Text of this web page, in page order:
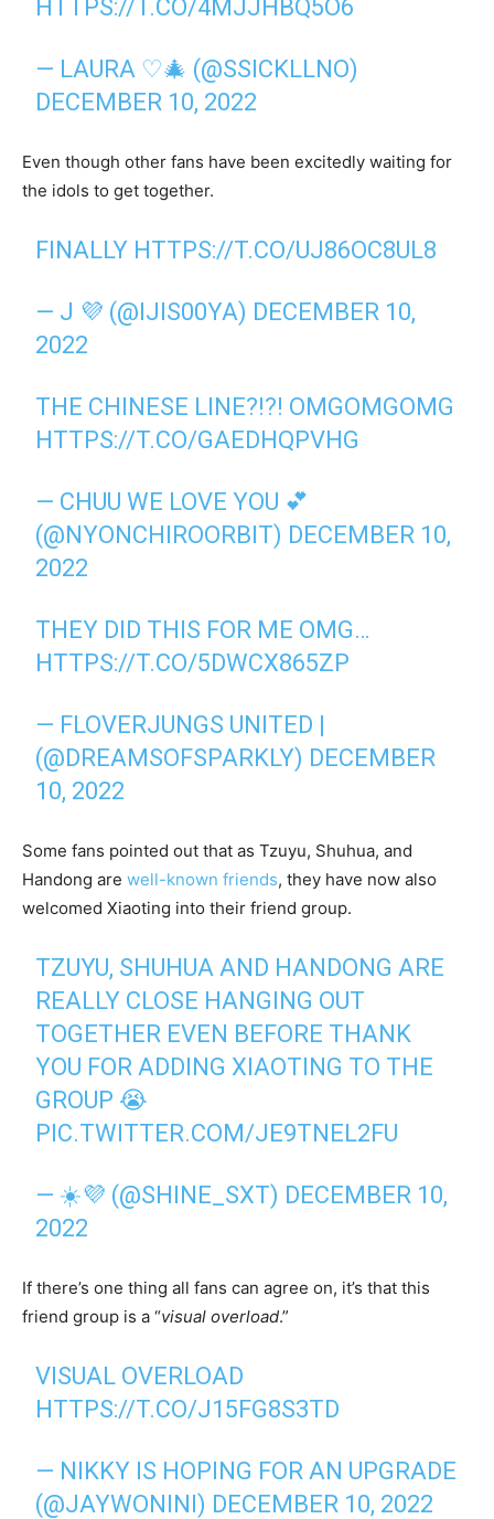
HTTPS://T.CO/4MJJHBQ5O6
— LAURA ♡🎄 (@SSICKLLNO)
DECEMBER 10, 2022
Even though other fans have been excitedly waiting for
the idols to get together.
FINALLY HTTPS://T.CO/UJ86OC8UL8
— J 💜 (@IJIS00YA) DECEMBER 10,
2022
THE CHINESE LINE?!?! OMGOMGOMG
HTTPS://T.CO/GAEDHQPVHG
— CHUU WE LOVE YOU 💕
(@NYONCHIROORBIT) DECEMBER 10,
2022
THEY DID THIS FOR ME OMG…
HTTPS://T.CO/5DWCX865ZP
— FLOVERJUNGS UNITED |
(@DREAMSOFSPARKLY) DECEMBER
10, 2022
Some fans pointed out that as Tzuyu, Shuhua, and
Handong are well-known friends, they have now also
welcomed Xiaoting into their friend group.
TZUYU, SHUHUA AND HANDONG ARE
REALLY CLOSE HANGING OUT
TOGETHER EVEN BEFORE THANK
YOU FOR ADDING XIAOTING TO THE
GROUP 😭
PIC.TWITTER.COM/JE9TNEL2FU
— ☀️💜 (@SHINE_SXT) DECEMBER 10,
2022
If there’s one thing all fans can agree on, it’s that this
friend group is a “visual overload.”
VISUAL OVERLOAD
HTTPS://T.CO/J15FG8S3TD
— NIKKY IS HOPING FOR AN UPGRADE
(@JAYWONINI) DECEMBER 10, 2022